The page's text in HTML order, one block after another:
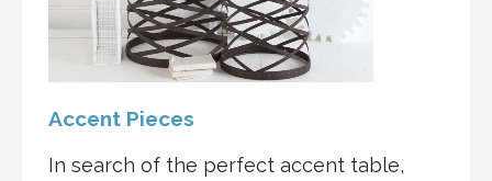
Accent Pieces
In search of the perfect accent table,